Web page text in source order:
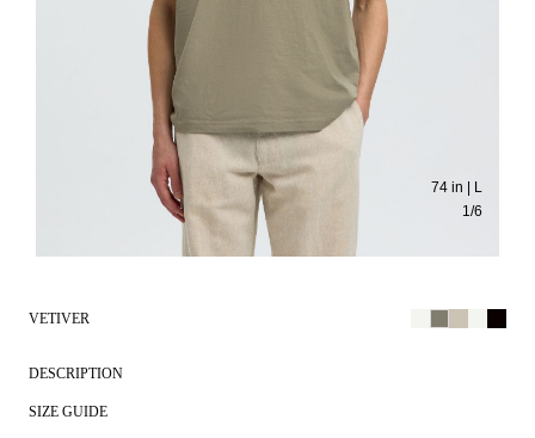
1/6
74 in | L
VETIVER
DESCRIPTION
SIZE GUIDE